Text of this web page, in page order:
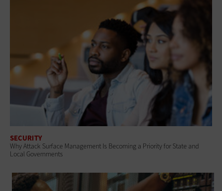
SECURITY
Why Attack Surface Management Is Becoming a Priority for State and
Local Governments